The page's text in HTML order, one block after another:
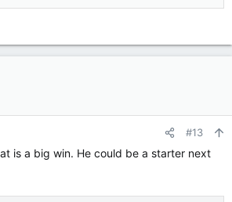
#13
is a big win. He could be a starter next